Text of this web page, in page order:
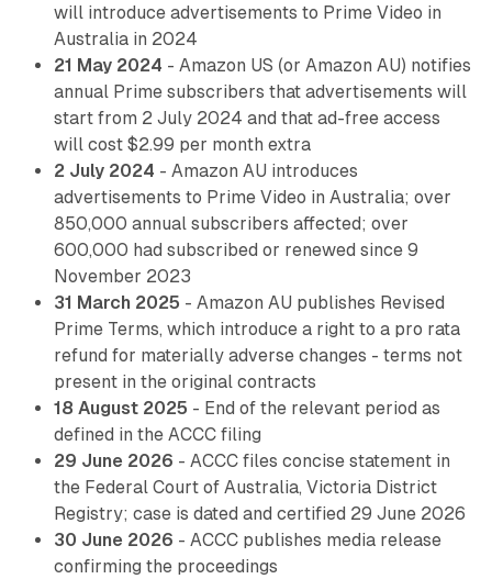
will introduce advertisements to Prime Video in
Australia in 2024
21 May 2024 - Amazon US (or Amazon AU) notifies
annual Prime subscribers that advertisements will
start from 2 July 2024 and that ad-free access
will cost $2.99 per month extra
2 July 2024 - Amazon AU introduces
advertisements to Prime Video in Australia; over
850,000 annual subscribers affected; over
600,000 had subscribed or renewed since 9
November 2023
31 March 2025 - Amazon AU publishes Revised
Prime Terms, which introduce a right to a pro rata
refund for materially adverse changes - terms not
present in the original contracts
18 August 2025 - End of the relevant period as
defined in the ACCC filing
29 June 2026 - ACCC files concise statement in
the Federal Court of Australia, Victoria District
Registry; case is dated and certified 29 June 2026
30 June 2026 - ACCC publishes media release
confirming the proceedings